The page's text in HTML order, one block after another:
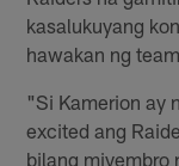
kasalukuyang
hawakan ng team.
"Si Kamerion ay
excited ang
bilang miyembro